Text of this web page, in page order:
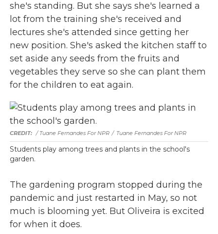
she's standing. But she says she's learned a
lot from the training she's received and
lectures she's attended since getting her
new position. She's asked the kitchen staff to
set aside any seeds from the fruits and
vegetables they serve so she can plant them
for the children to eat again.
/ Tuane Fernandes For NPR / Tuane Fernandes For NPR
Students play among trees and plants in the school's
garden.
The gardening program stopped during the
pandemic and just restarted in May, so not
much is blooming yet. But Oliveira is excited
for when it does.